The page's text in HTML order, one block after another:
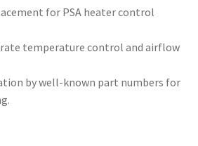
for PSA heater control
temperature control and airflow
by well-known part numbers for